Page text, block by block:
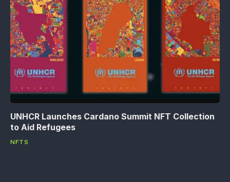
UNHCR Launches Cardano Summit NFT Collection
to Aid Refugees
NFTS